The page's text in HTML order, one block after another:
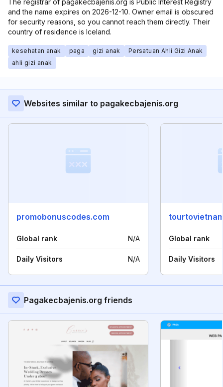
The registrar of pagakecbajenis.org is Public Interest Registry
and the name expires on 2026-12-10. Owner email is obscured
for security reasons, so you cannot reach them directly. Their
country of residence is Iceland.
kesehatan anak paga gizi anak
Persatuan Ahli Gizi Anak
ahli gizi anak
Websites similar to pagakecbajenis.org
promobonuscodes.com
Global rank N/A
Daily Visitors N/A
Global rank
Daily Visitors
Pagakecbajenis.org friends